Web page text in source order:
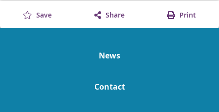
Save Share Print
News
Contact